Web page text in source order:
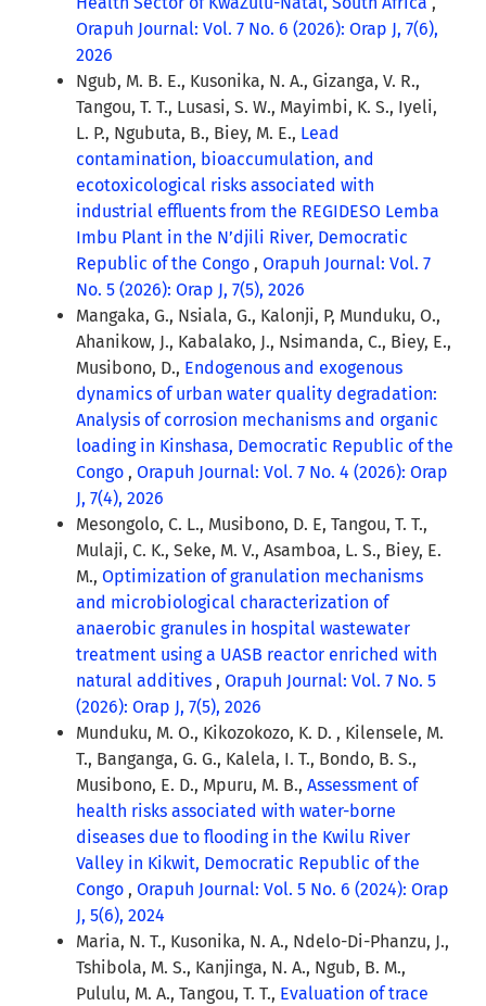
Orapuh Journal: Vol. 7 No. 6 (2026): Orap J, 7(6),
2026
Ngub, M. B. E., Kusonika, N. A., Gizanga, V. R.,
Tangou, T. T., Lusasi, S. W., Mayimbi, K. S., Iyeli,
L. P., Ngubuta, B., Biey, M. E., Lead
contamination, bioaccumulation, and
ecotoxicological risks associated with
industrial effluents from the REGIDESO Lemba
Imbu Plant in the N’djili River, Democratic
Republic of the Congo , Orapuh Journal: Vol. 7
No. 5 (2026): Orap J, 7(5), 2026
Mangaka, G., Nsiala, G., Kalonji, P, Munduku, O.,
Ahanikow, J., Kabalako, J., Nsimanda, C., Biey, E.,
Musibono, D., Endogenous and exogenous
dynamics of urban water quality degradation:
Analysis of corrosion mechanisms and organic
loading in Kinshasa, Democratic Republic of the
Congo , Orapuh Journal: Vol. 7 No. 4 (2026): Orap
J, 7(4), 2026
Mesongolo, C. L., Musibono, D. E, Tangou, T. T.,
Mulaji, C. K., Seke, M. V., Asamboa, L. S., Biey, E.
M., Optimization of granulation mechanisms
and microbiological characterization of
anaerobic granules in hospital wastewater
treatment using a UASB reactor enriched with
natural additives , Orapuh Journal: Vol. 7 No. 5
(2026): Orap J, 7(5), 2026
Munduku, M. O., Kikozokozo, K. D. , Kilensele, M.
T., Banganga, G. G., Kalela, I. T., Bondo, B. S.,
Musibono, E. D., Mpuru, M. B., Assessment of
health risks associated with water-borne
diseases due to flooding in the Kwilu River
Valley in Kikwit, Democratic Republic of the
Congo , Orapuh Journal: Vol. 5 No. 6 (2024): Orap
J, 5(6), 2024
Maria, N. T., Kusonika, N. A., Ndelo-Di-Phanzu, J.,
Tshibola, M. S., Kanjinga, N. A., Ngub, B. M.,
Pululu, M. A., Tangou, T. T., Evaluation of trace